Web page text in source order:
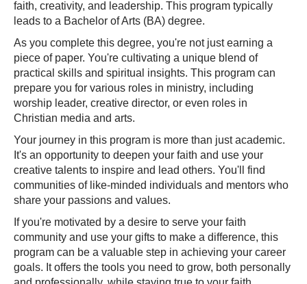
faith, creativity, and leadership. This program typically
leads to a Bachelor of Arts (BA) degree.
As you complete this degree, you're not just earning a
piece of paper. You're cultivating a unique blend of
practical skills and spiritual insights. This program can
prepare you for various roles in ministry, including
worship leader, creative director, or even roles in
Christian media and arts.
Your journey in this program is more than just academic.
It's an opportunity to deepen your faith and use your
creative talents to inspire and lead others. You'll find
communities of like-minded individuals and mentors who
share your passions and values.
If you're motivated by a desire to serve your faith
community and use your gifts to make a difference, this
program can be a valuable step in achieving your career
goals. It offers the tools you need to grow, both personally